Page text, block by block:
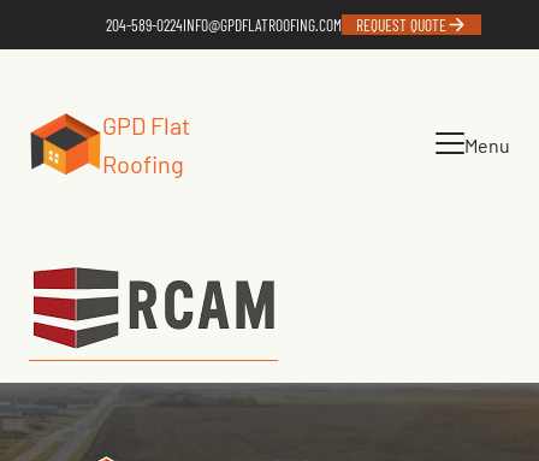
204-589-0224INFO@GPDFLATROOFING.COM REQUEST QUOTE
GPD Flat
Roofing
Menu